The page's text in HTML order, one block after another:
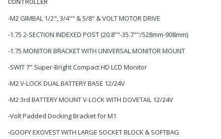
CONTROLLER
-M2 GIMBAL 1/2", 3/4"" & 5/8" & VOLT MOTOR DRIVE
-1.75 2-SECTION INDEXED POST (20.8”"-35.7""/528mm-908mm)
-1.75 MONITOR BRACKET WITH UNIVERSAL MONITOR MOUNT
-SWIT 7" Super-Bright Compact HD LCD Monitor
-M2 V-LOCK DUAL BATTERY BASE 12/24V
-M2 3rd BATTERY MOUNT V-LOCK WITH DOVETAIL 12/24V
-Volt Padded Docking Bracket for M1
-GOOFY EXOVEST WITH LARGE SOCKET BLOCK & SOFTBAG